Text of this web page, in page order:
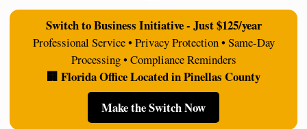
Switch to Business Initiative - Just $125/year
Professional Service • Privacy Protection • Same-Day
Processing • Compliance Reminders
🏢 Florida Office Located in Pinellas County
Make the Switch Now